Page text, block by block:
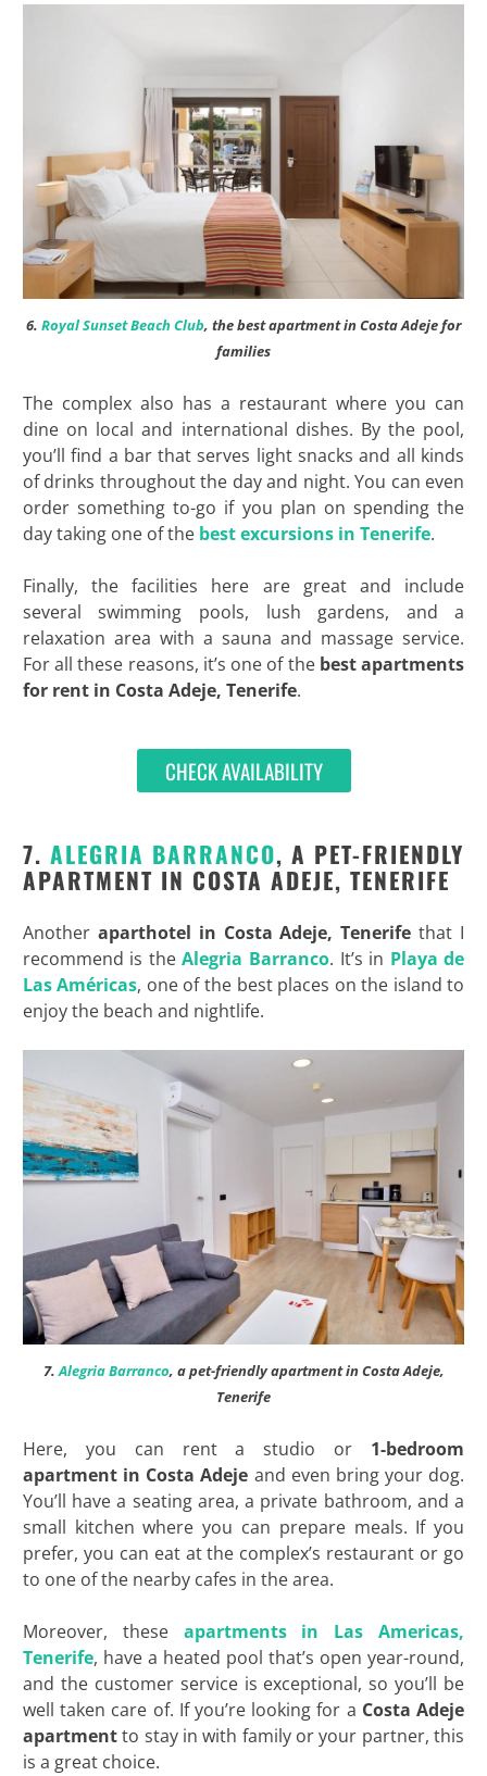
6. Royal Sunset Beach Club, the best apartment in Costa Adeje for
families
The complex also has a restaurant where you can
dine on local and international dishes. By the pool,
you’ll find a bar that serves light snacks and all kinds
of drinks throughout the day and night. You can even
order something to-go if you plan on spending the
day taking one of the best excursions in Tenerife.
Finally, the facilities here are great and include
several swimming pools, lush gardens, and a
relaxation area with a sauna and massage service.
For all these reasons, it’s one of the bestapartments
for rent in Costa Adeje, Tenerife.
CHECK AVAILABILITY
7. ALEGRIA BARRANCO, A PET-FRIENDLY
APARTMENT IN COSTA ADEJE, TENERIFE
Another aparthotel in Costa Adeje, Tenerife that I
recommend is theAlegria Barranco. It’s in Playa de
Las Américas, one of the best places on the island to
enjoy the beach and nightlife.
7.Alegria Barranco, a pet-friendly apartment in Costa Adeje,
Tenerife
Here, you can rent a studio or 1-bedroom
apartment in Costa Adeje and even bring your dog.
You’ll have a seating area, a private bathroom, and a
small kitchen where you can prepare meals. If you
prefer, you can eat at the complex’s restaurant or go
to one of the nearby cafes in the area.
Moreover, these apartments in Las Americas,
Tenerife, have a heated pool that’s open year-round,
and the customer service is exceptional, so you’ll be
well taken care of. If you’re looking for a Costa Adeje
apartmentto stay in with family or your partner, this
is a great choice.